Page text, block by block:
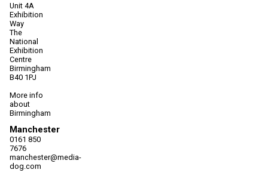
Unit 4A
Exhibition
Way
The
National
Exhibition
Centre
Birmingham
B40 1PJ
More info
about
Birmingham
Manchester
0161 850
7676
manchester@media-
dog.com